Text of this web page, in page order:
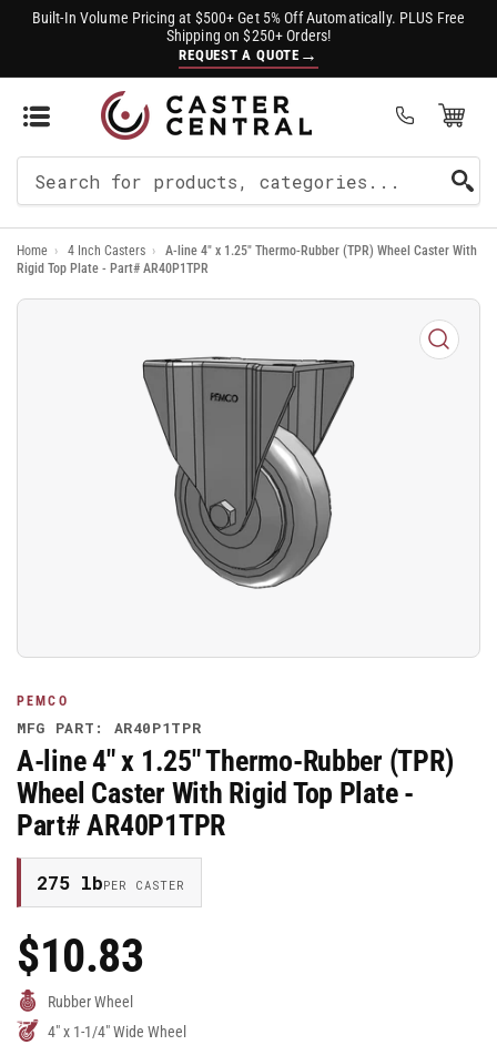
Built-In Volume Pricing at $500+ Get 5% Off Automatically. PLUS Free
Shipping on $250+ Orders!
REQUEST A QUOTE →
Open Mini Cart
For
Products
Home › 4 Inch Casters ›
A-line 4" x 1.25" Thermo-Rubber (TPR) Wheel Caster With
Rigid Top Plate - Part# AR40P1TPR
Open
media
1
in
modal
PEMCO
MFG PART: AR40P1TPR
A-line 4" x 1.25" Thermo-Rubber (TPR)
Wheel Caster With Rigid Top Plate -
Part# AR40P1TPR
275 lbPER CASTER
Regular
Price
$10.83
Rubber Wheel
4" x 1-1/4" Wide Wheel